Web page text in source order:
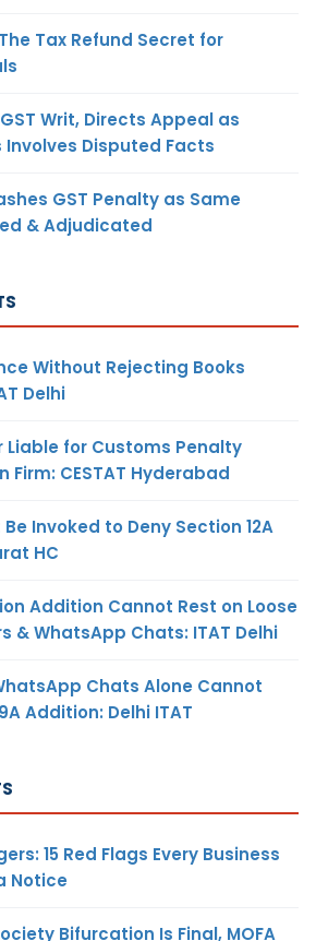
Tax Refund Secret for
Writ, Directs Appeal as
Involves Disputed Facts
GST Penalty as Same
& Adjudicated
Without Rejecting Books
Delhi
Liable for Customs Penalty
Firm: CESTAT Hyderabad
Invoked to Deny Section 12A
HC
Addition Cannot Rest on Loose
& WhatsApp Chats: ITAT Delhi
Chats Alone Cannot
Addition: Delhi ITAT
15 Red Flags Every Business
Notice
Bifurcation Is Final, MOFA